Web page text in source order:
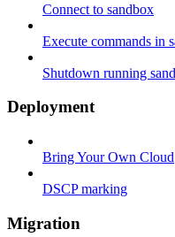
Connect to sandbox
Execute commands in
Shutdown running
Deployment
Bring Your Own Cloud
DSCP marking
Migration